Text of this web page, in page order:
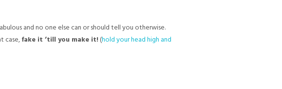
and no one else can or should tell you otherwise.
case,fake it ’till you make it! (hold your head high and